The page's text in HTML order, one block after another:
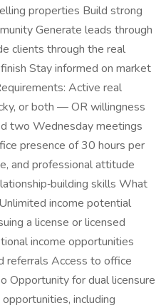
properties Build strong
Generate leads through
clients through the real
Stay informed on market
Active real
or both — OR willingness
two Wednesday meetings
presence of 30 hours per
and professional attitude
skills What
income potential
a license or licensed
income opportunities
referrals Access to office
Opportunity for dual licensure
including